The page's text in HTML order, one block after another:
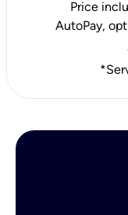
Price
AutoPay,